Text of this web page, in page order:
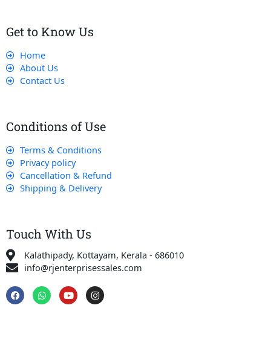
Get to Know Us
Home
About Us
Contact Us
Conditions of Use
Terms & Conditions
Privacy policy
Cancellation & Refund
Shipping & Delivery
Touch With Us
Kalathipady, Kottayam, Kerala - 686010
info@rjenterprisessales.com
F
a
c
W
h
a
Y
o
u
I
n
s